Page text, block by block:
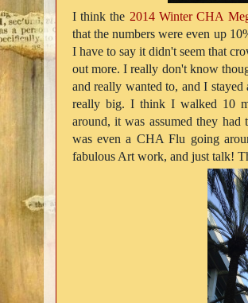
I think the 2014 Winter CHA
that the numbers were even up
I have to say it didn't seem that
out more. I really don't know
and really wanted to, and I
really big. I think I walked 10
around, it was assumed they
was even a CHA Flu going
fabulous Art work, and just talk!